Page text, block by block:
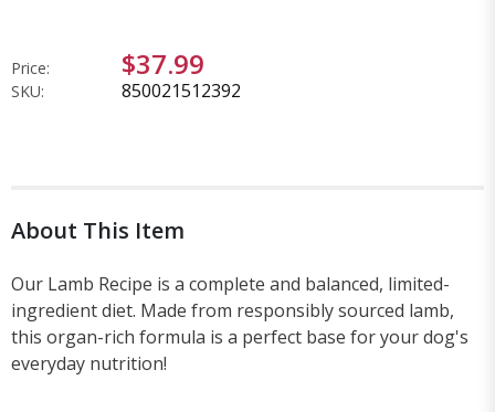
Price: $37.99
SKU: 850021512392
About This Item
Our Lamb Recipe is a complete and balanced, limited-
ingredient diet. Made from responsibly sourced lamb,
this organ-rich formula is a perfect base for your dog's
everyday nutrition!